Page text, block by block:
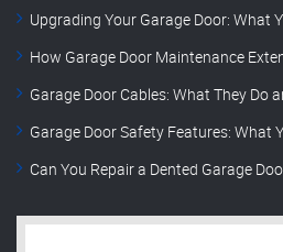
Upgrading Your Garage Door: What
How Garage Door Maintenance
Garage Door Cables: What They Do
Garage Door Safety Features: What
Can You Repair a Dented Garage